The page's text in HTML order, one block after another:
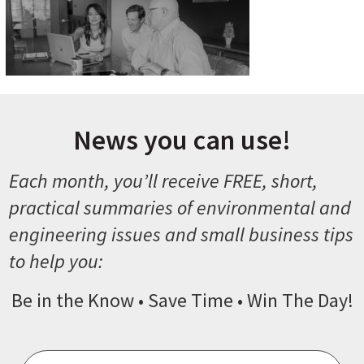
News you can use!
Each month, you’ll receive FREE, short,
practical summaries of environmental and
engineering issues and small business tips
to help you:
Be in the Know • Save Time • Win The Day!